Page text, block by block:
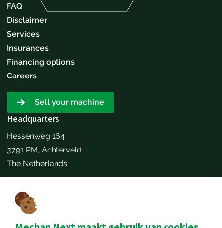
FAQ
Disclaimer
Services
Insurances
Financing options
Careers
Sell your machine
Headquarters
Hessenweg 164
3791 PM, Achterveld
The Netherlands
Contact details
+31651173646